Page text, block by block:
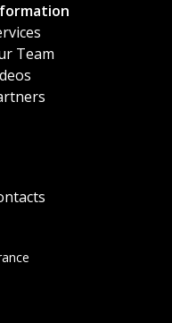
Team